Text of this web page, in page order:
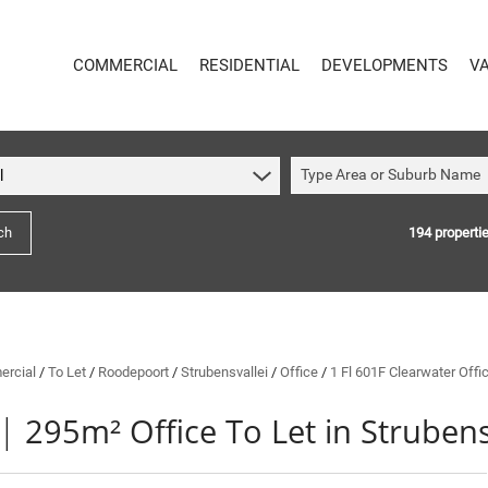
COMMERCIAL
INDUSTRIAL TO LET (64)
COMMERCIAL NEW DEVELOPMENTS (1)
RETAIL FOR SALE (1)
RESIDENTIAL
VACANT LAND (4)
SOLD (144)
DEVELOPMENTS
Type Area or Suburb Name
194
/ To Let / Roodepoort / Strubensvallei / Office / 1 Fl 601F Clearwater
| 295m² Office To Let in